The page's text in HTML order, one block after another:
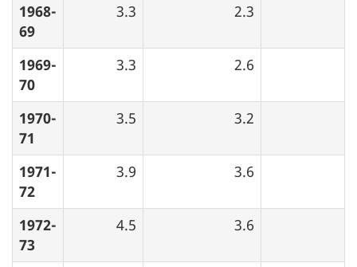
1968-
69
3.3 2.3
1969-
70
3.3 2.6
1970-
71
3.5 3.2
1971-
72
3.9 3.6
1972-
73
4.5 3.6